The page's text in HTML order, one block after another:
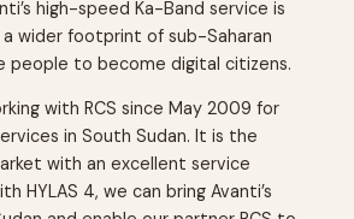
high-speed Ka-Band service is
wider footprint of sub-Saharan
people to become digital citizens.
with RCS since May 2009 for
in South Sudan. It is the
with an excellent service
HYLAS 4, we can bring Avanti’s